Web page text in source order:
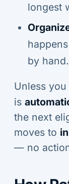
longest
by hand.
Unless
is
the next
moves to in
— no